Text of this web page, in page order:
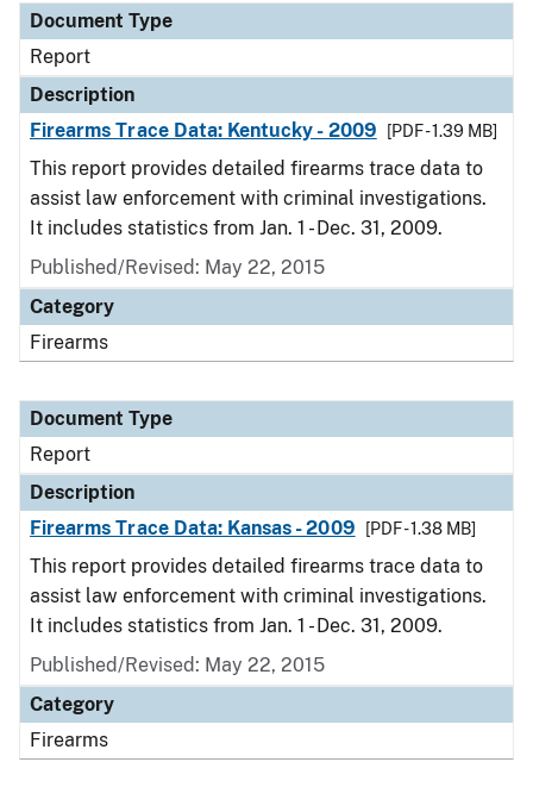
Document Type
Report
Description
Firearms Trace Data: Kentucky - 2009
[PDF - 1.39 MB]
This report provides detailed firearms trace data to
assist law enforcement with criminal investigations.
It includes statistics from Jan. 1 - Dec. 31, 2009.
Published/Revised: May 22, 2015
Category
Firearms
Document Type
Report
Description
Firearms Trace Data: Kansas - 2009
[PDF - 1.38 MB]
This report provides detailed firearms trace data to
assist law enforcement with criminal investigations.
It includes statistics from Jan. 1 - Dec. 31, 2009.
Published/Revised: May 22, 2015
Category
Firearms